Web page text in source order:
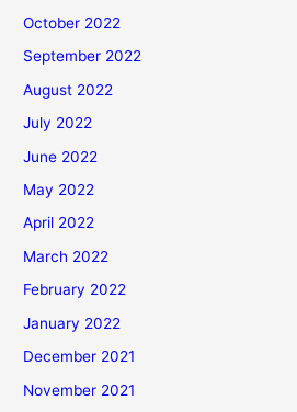
October 2022
September 2022
August 2022
July 2022
June 2022
May 2022
April 2022
March 2022
February 2022
January 2022
December 2021
November 2021